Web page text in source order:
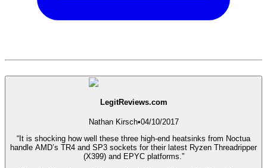
LegitReviews.com
Nathan Kirsch•04/10/2017
“It is shocking how well these three high-end heatsinks from Noctua
handle AMD’s TR4 and SP3 sockets for their latest Ryzen Threadripper
(X399) and EPYC platforms.”